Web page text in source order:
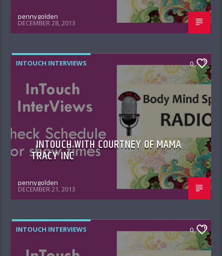
pennygolden
DECEMBER 28, 2013
INTOUCH INTERVIEWS 0
INTOUCH WITH COURTNEY OF MAMA
TRACY INC
pennygolden
DECEMBER 21, 2013
INTOUCH INTERVIEWS 0